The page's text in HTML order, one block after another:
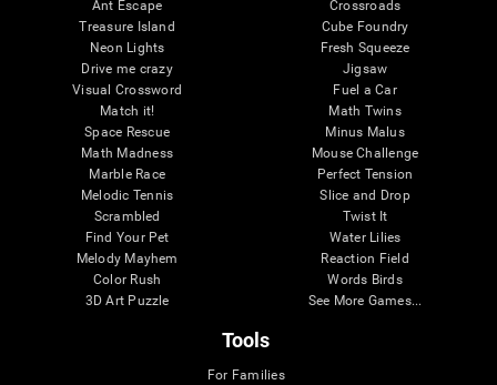
Ant Escape
Treasure Island
Neon Lights
Drive me crazy
Visual Crossword
Match it!
Space Rescue
Math Madness
Marble Race
Melodic Tennis
Scrambled
Find Your Pet
Melody Mayhem
Color Rush
3D Art Puzzle
Crossroads
Cube Foundry
Fresh Squeeze
Jigsaw
Fuel a Car
Math Twins
Minus Malus
Mouse Challenge
Perfect Tension
Slice and Drop
Twist It
Water Lilies
Reaction Field
Words Birds
See More Games...
Tools
For Families